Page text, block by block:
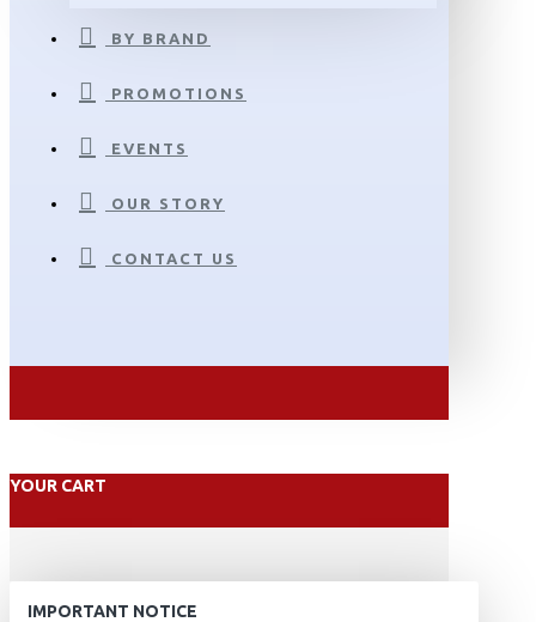
BY BRAND
PROMOTIONS
EVENTS
OUR STORY
CONTACT US
YOUR CART
IMPORTANT NOTICE